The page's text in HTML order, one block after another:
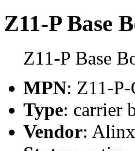
Z11-P Base
Z11-P Base
MPN: Z11-
Type: carrier
Vendor: Alinx